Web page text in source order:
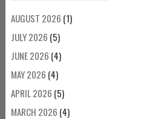
AUGUST 2026 (1)
JULY 2026 (5)
JUNE 2026 (4)
MAY 2026 (4)
APRIL 2026 (5)
MARCH 2026 (4)